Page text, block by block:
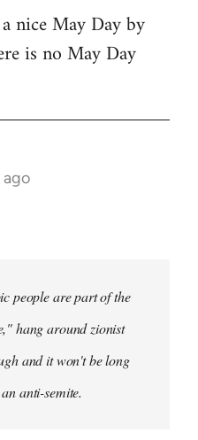
nice May Day by
is no May Day
ago
people are part of the
hang around zionist
and it won't be long
anti-semite.